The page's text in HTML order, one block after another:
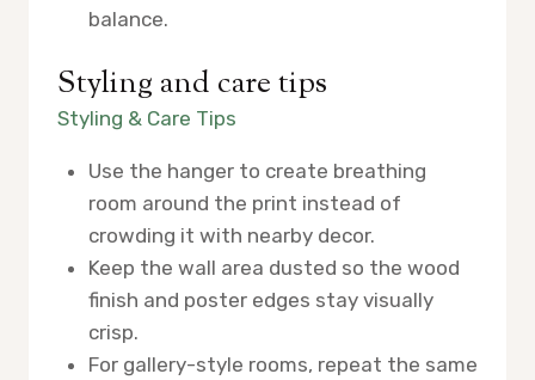
balance.
Styling and care tips
Styling & Care Tips
Use the hanger to create breathing
room around the print instead of
crowding it with nearby decor.
Keep the wall area dusted so the wood
finish and poster edges stay visually
crisp.
For gallery-style rooms, repeat the same